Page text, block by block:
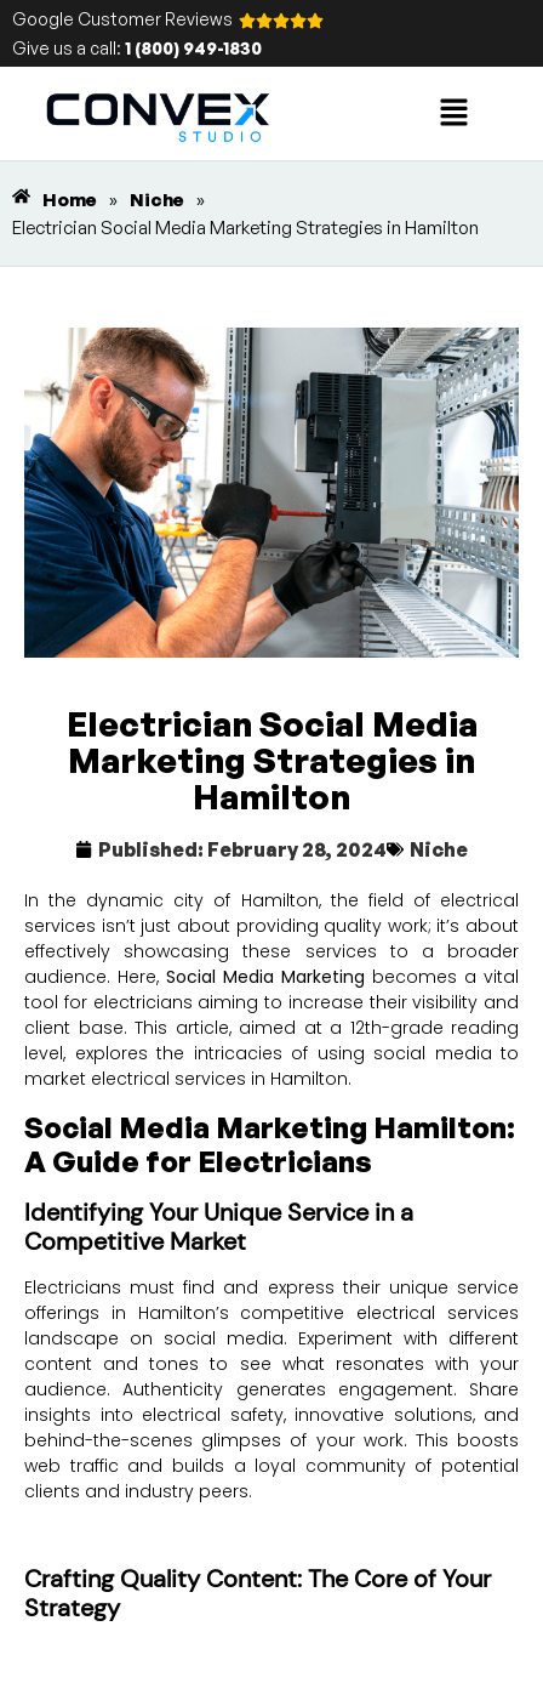
Google Customer Reviews
Give us a call: 1 (800) 949-1830
Home » Niche »
Electrician Social Media Marketing Strategies in Hamilton
Electrician Social Media
Marketing Strategies in
Hamilton
Published: February 28, 2024 Niche
In the dynamic city of Hamilton, the field of electrical
services isn’t just about providing quality work; it’s about
effectively showcasing these services to a broader
audience. Here, Social Media Marketing becomes a vital
tool for electricians aiming to increase their visibility and
client base. This article, aimed at a 12th-grade reading
level, explores the intricacies of using social media to
market electrical services in Hamilton.
Social Media Marketing Hamilton:
A Guide for Electricians
Identifying Your Unique Service in a
Competitive Market
Electricians must find and express their unique service
offerings in Hamilton’s competitive electrical services
landscape on social media. Experiment with different
content and tones to see what resonates with your
audience. Authenticity generates engagement. Share
insights into electrical safety, innovative solutions, and
behind-the-scenes glimpses of your work. This boosts
web traffic and builds a loyal community of potential
clients and industry peers.
Crafting Quality Content: The Core of Your
Strategy